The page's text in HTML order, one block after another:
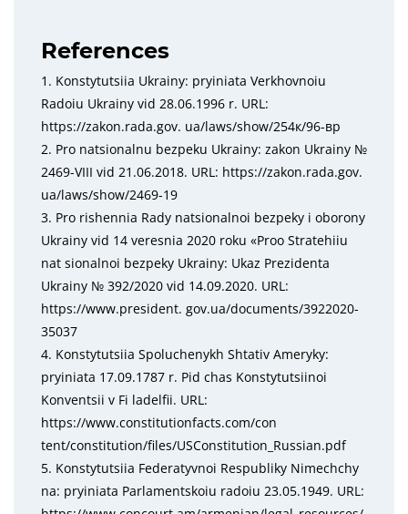
References
1. Konstytutsiia Ukrainy: pryiniata Verkhovnoiu
Radoiu Ukrainy vid 28.06.1996 r. URL:
https://zakon.rada.gov. ua/laws/show/254к/96-вр
2. Pro natsionalnu bezpeku Ukrainy: zakon Ukrainy №
2469-VIII vid 21.06.2018. URL: https://zakon.rada.gov.
ua/laws/show/2469-19
3. Pro rishennia Rady natsionalnoi bezpeky i oborony
Ukrainy vid 14 veresnia 2020 roku «Proо Stratehiiu
nat sionalnoi bezpeky Ukrainy: Ukaz Prezidenta
Ukrainy № 392/2020 vid 14.09.2020. URL:
https://www.president. gov.ua/documents/3922020-
35037
4. Konstytutsiia Spoluchenykh Shtativ Ameryky:
pryiniata 17.09.1787 r. Pid chas Konstytutsiinoi
Konventsii v Fi ladelfii. URL:
https://www.constitutionfacts.com/con
tent/constitution/files/USConstitution_Russian.pdf
5. Konstytutsiia Federatyvnoi Respubliky Nimechchy
na: pryiniata Parlamentskoiu radoiu 23.05.1949. URL: